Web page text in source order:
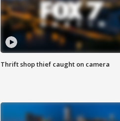
Thrift shop thief caught on camera